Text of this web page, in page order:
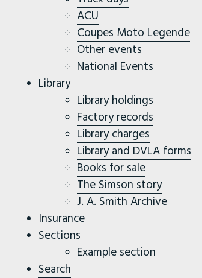
ACU
Coupes Moto Legende
Other events
National Events
Library
Library holdings
Factory records
Library charges
Library and DVLA forms
Books for sale
The Simson story
J. A. Smith Archive
Insurance
Sections
Example section
Search